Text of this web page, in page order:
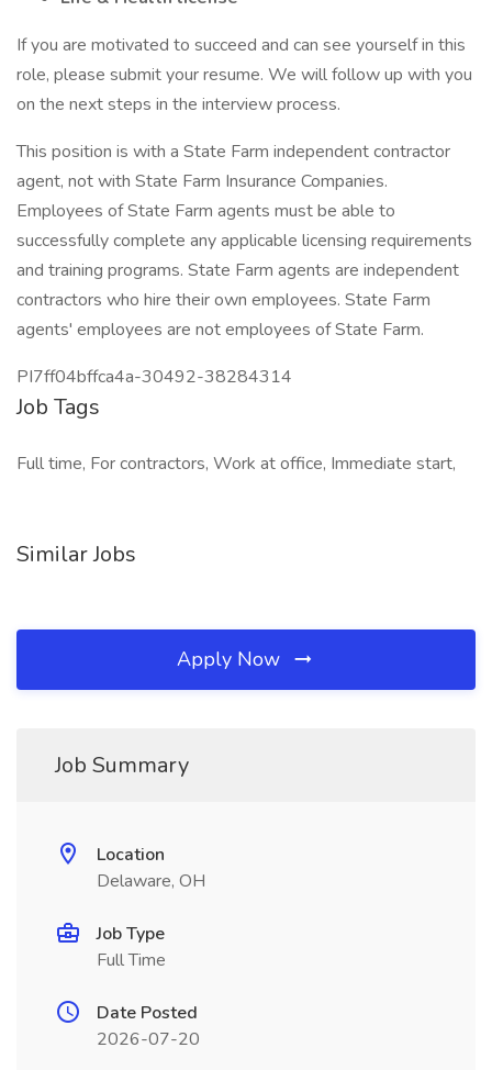
If you are motivated to succeed and can see yourself in this
role, please submit your resume. We will follow up with you
on the next steps in the interview process.
This position is with a State Farm independent contractor
agent, not with State Farm Insurance Companies.
Employees of State Farm agents must be able to
successfully complete any applicable licensing requirements
and training programs. State Farm agents are independent
contractors who hire their own employees. State Farm
agents' employees are not employees of State Farm.
PI7ff04bffca4a-30492-38284314
Job Tags
Full time, For contractors, Work at office, Immediate start,
Similar Jobs
Apply Now
Job Summary
Location
Delaware, OH
Job Type
Full Time
Date Posted
2026-07-20